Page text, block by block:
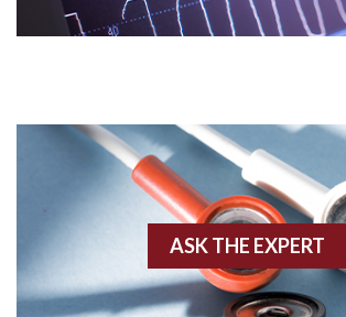
Acute M.I.
Agonal rhythm
Angiogram
ASK THE EXPERT